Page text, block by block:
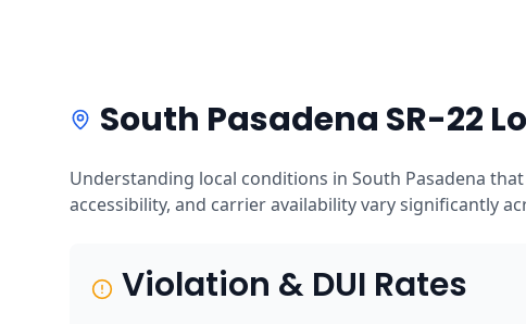
South Pasadena SR-22
Understanding local conditions in South Pasadena
accessibility, and carrier availability vary significantly
Violation & DUI Rates